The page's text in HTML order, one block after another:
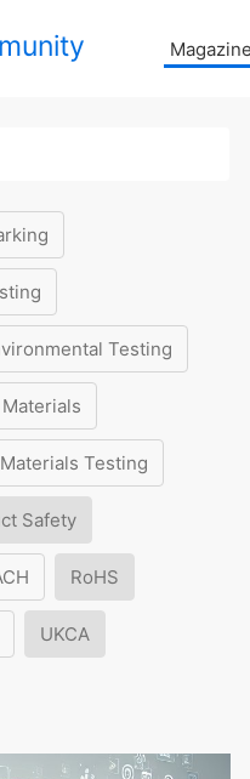
Testing
Materials Testing
Safety
RoHS
UKCA